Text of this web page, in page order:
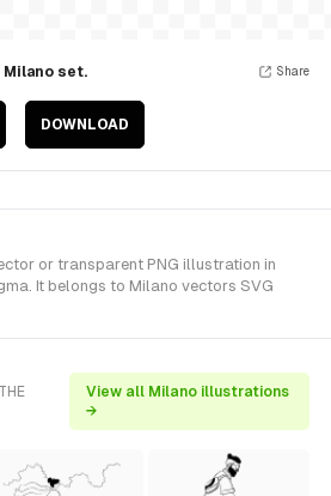
set.
DOWNLOAD
Share
or transparent PNG illustration in
It belongs to Milano vectors SVG
View all Milano illustrations
→